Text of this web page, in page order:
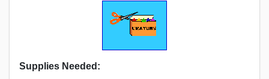
Supplies Needed: